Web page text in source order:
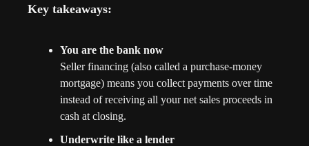
Key takeaways:
You are the bank now
Seller financing (also called a purchase-money
mortgage) means you collect payments over time
instead of receiving all your net sales proceeds in
cash at closing.
Underwrite like a lender